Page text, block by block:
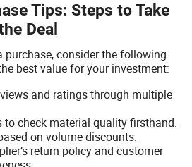
Tips: Steps to Take
Deal
consider the following
best value for your investment:
and ratings through multiple
to check material quality firsthand.
on volume discounts.
return policy and customer